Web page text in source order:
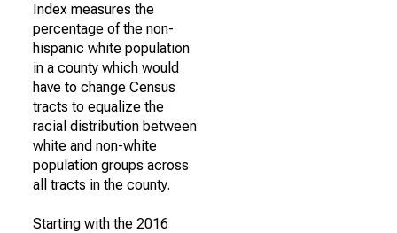
Index measures the
percentage of the non-
hispanic white population
in a county which would
have to change Census
tracts to equalize the
racial distribution between
white and non-white
population groups across
all tracts in the county.
Starting with the 2016